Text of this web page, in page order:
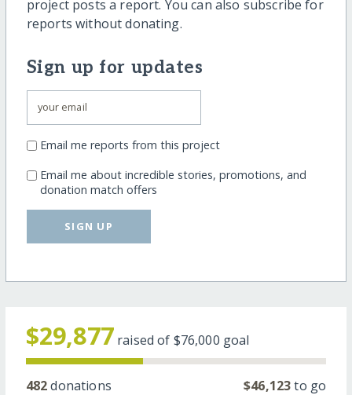
project posts a report. You can also subscribe for
reports without donating.
Sign up for updates
Email me reports from this project
Email me about incredible stories, promotions, and
donation match offers
SIGN UP
$29,877 raised of $76,000 goal
482donations $46,123to go